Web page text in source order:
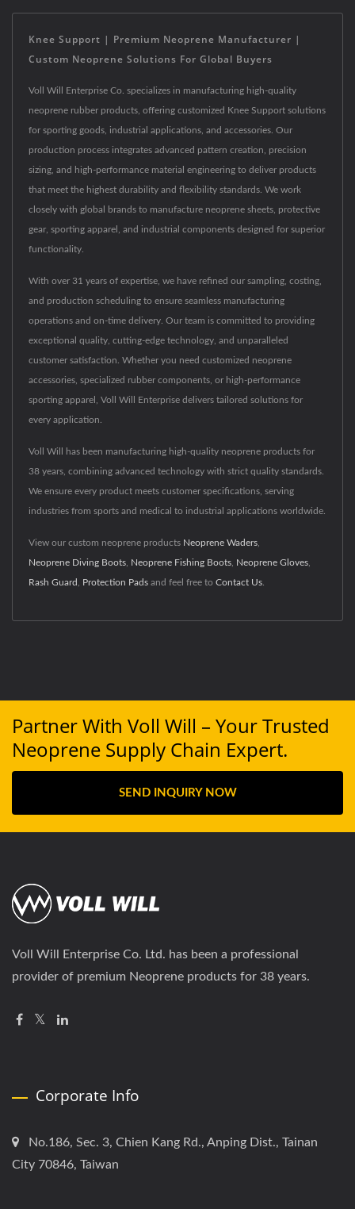
Knee Support | Premium Neoprene Manufacturer |
Custom Neoprene Solutions For Global Buyers
Voll Will Enterprise Co. specializes in manufacturing high-quality
neoprene rubber products, offering customized Knee Support solutions
for sporting goods, industrial applications, and accessories. Our
production process integrates advanced pattern creation, precision
sizing, and high-performance material engineering to deliver products
that meet the highest durability and flexibility standards. We work
closely with global brands to manufacture neoprene sheets, protective
gear, sporting apparel, and industrial components designed for superior
functionality.
With over 31 years of expertise, we have refined our sampling, costing,
and production scheduling to ensure seamless manufacturing
operations and on-time delivery. Our team is committed to providing
exceptional quality, cutting-edge technology, and unparalleled
customer satisfaction. Whether you need customized neoprene
accessories, specialized rubber components, or high-performance
sporting apparel, Voll Will Enterprise delivers tailored solutions for
every application.
Voll Will has been manufacturing high-quality neoprene products for
38 years, combining advanced technology with strict quality standards.
We ensure every product meets customer specifications, serving
industries from sports and medical to industrial applications worldwide.
View our custom neoprene products Neoprene Waders
Neoprene Diving Boots Neoprene Fishing Boots Neoprene Gloves
Rash Guard Protection Pads and feel free to Contact Us
Partner With Voll Will – Your Trusted
Neoprene Supply Chain Expert.
SEND INQUIRY NOW
Voll Will Enterprise Co. Ltd. has been a professional
provider of premium Neoprene products for 38 years.
Corporate Info
No.186, Sec. 3, Chien Kang Rd., Anping Dist., Tainan
City 70846, Taiwan